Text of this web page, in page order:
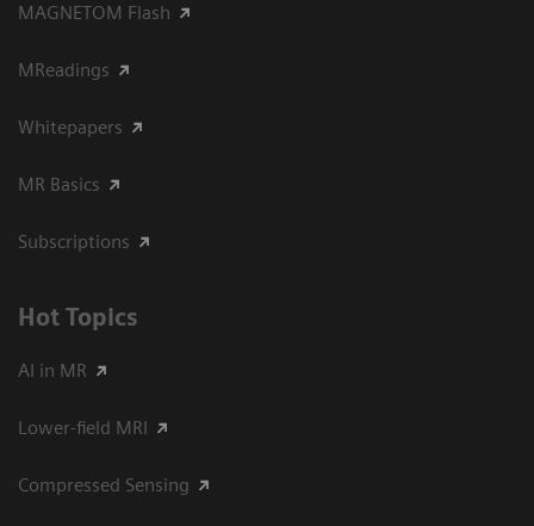
MAGNETOM Flash
MReadings
Whitepapers
MR Basics
Subscriptions
Hot Topics
AI in MR
Lower-field MRI
Compressed Sensing